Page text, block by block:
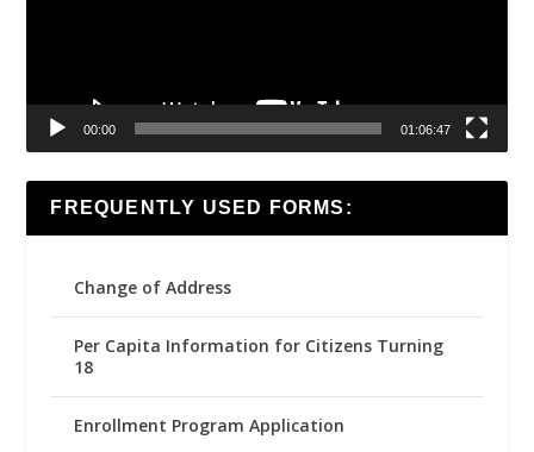
00:00 01:06:47
FREQUENTLY USED FORMS:
Change of Address
Per Capita Information for Citizens Turning
18
Enrollment Program Application